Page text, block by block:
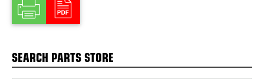
SEARCH PARTS STORE